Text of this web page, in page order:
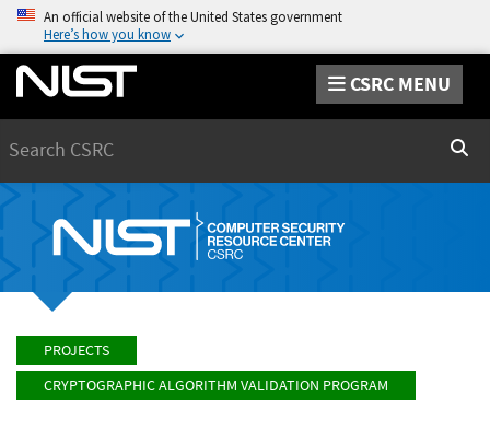
An official website of the United States government
Here’s how you know
CSRC MENU
PROJECTS
CRYPTOGRAPHIC ALGORITHM VALIDATION PROGRAM